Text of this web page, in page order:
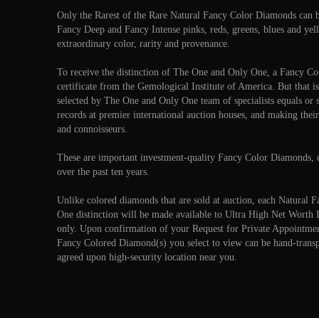
Only the Rarest of the Rare Natural Fancy Color Diamonds
Fancy Deep and Fancy Intense pinks, reds, greens, blues and
extraordinary color, rarity and provenance.
To receive the distinction of The One and Only One, a Fancy
certificate from the Gemological Institute of America. But that
selected by The One and Only One team of specialists equals
records at premier international auction houses, and making
and connoisseurs.
These are important investment-quality Fancy Color
over the past ten years.
Unlike colored diamonds that are sold at auction, each Natural
One distinction will be made available to Ultra High Net
only. Upon confirmation of your Request for Private
Fancy Colored Diamond(s) you select to view can be hand-
agreed upon high-security location near you.